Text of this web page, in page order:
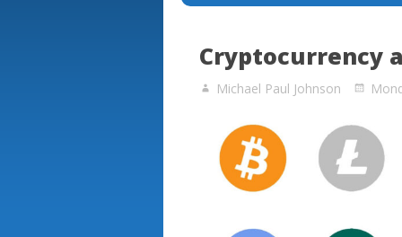
Cryptocurrency
Michael Paul Johnson